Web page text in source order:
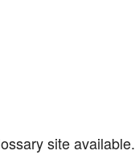
site available.